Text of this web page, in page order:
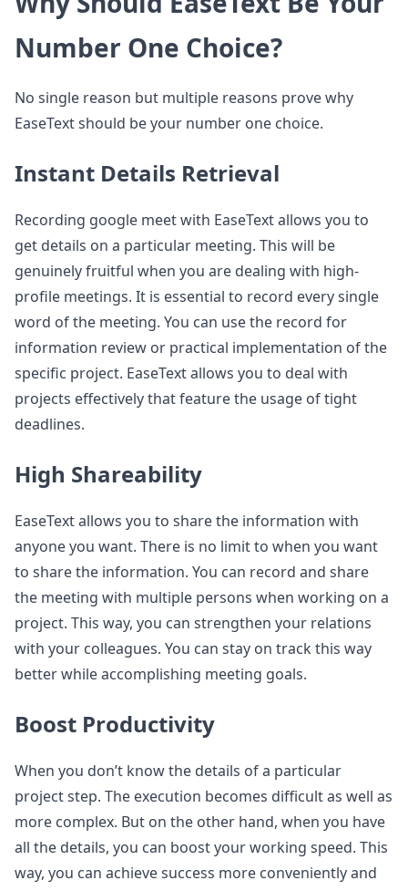
Number One Choice?
No single reason but multiple reasons prove why
EaseText should be your number one choice.
Instant Details Retrieval
Recording google meet with EaseText allows you to
get details on a particular meeting. This will be
genuinely fruitful when you are dealing with high-
profile meetings. It is essential to record every single
word of the meeting. You can use the record for
information review or practical implementation of the
specific project. EaseText allows you to deal with
projects effectively that feature the usage of tight
deadlines.
High Shareability
EaseText allows you to share the information with
anyone you want. There is no limit to when you want
to share the information. You can record and share
the meeting with multiple persons when working on a
project. This way, you can strengthen your relations
with your colleagues. You can stay on track this way
better while accomplishing meeting goals.
Boost Productivity
When you don’t know the details of a particular
project step. The execution becomes difficult as well as
more complex. But on the other hand, when you have
all the details, you can boost your working speed. This
way, you can achieve success more conveniently and